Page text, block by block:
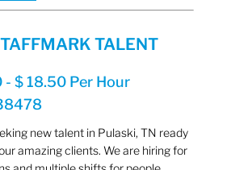
TALENT
- $ 18.50 Per Hour
new talent in Pulaski, TN ready
amazing clients. We are hiring for